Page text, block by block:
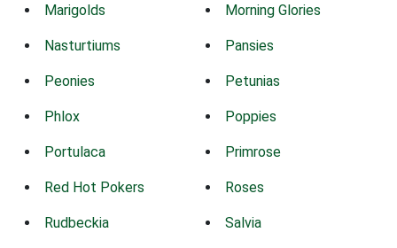
Marigolds Morning Glories
Nasturtiums Pansies
Peonies Petunias
Phlox Poppies
Portulaca Primrose
Red Hot Pokers Roses
Rudbeckia Salvia